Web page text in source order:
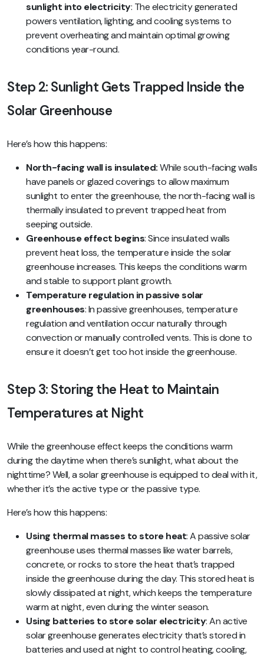
sunlight into electricity: The electricity generated
powers ventilation, lighting, and cooling systems to
prevent overheating and maintain optimal growing
conditions year-round.
Step 2: Sunlight Gets Trapped Inside the
Solar Greenhouse
Here’s how this happens:
North-facing wall is insulated:While south-facing walls
have panels or glazed coverings to allow maximum
sunlight to enter the greenhouse, the north-facing wall is
thermally insulated to prevent trapped heat from
seeping outside.
Greenhouse effect begins: Since insulated walls
prevent heat loss, the temperature inside the solar
greenhouse increases. This keeps the conditions warm
and stable to support plant growth.
Temperature regulation in passive solar
greenhouses: In passive greenhouses, temperature
regulation and ventilation occur naturally through
convection or manually controlled vents. This is done to
ensure it doesn’t get too hot inside the greenhouse.
Step 3: Storing the Heat to Maintain
Temperatures at Night
While the greenhouse effect keeps the conditions warm
during the daytime when there’s sunlight, what about the
nighttime? Well, a solar greenhouse is equipped to deal with it,
whether it’s the active type or the passive type.
Here’s how this happens:
Using thermal masses to store heat: A passive solar
greenhouse uses thermal masses like water barrels,
concrete, or rocks to store the heat that’s trapped
inside the greenhouse during the day. This stored heat is
slowly dissipated at night, which keeps the temperature
warm at night, even during the winter season.
Using batteries to store solar electricity: An active
solar greenhouse generates electricity that’s stored in
batteries and used at night to control heating, cooling,